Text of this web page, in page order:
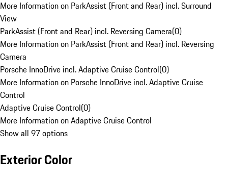
More Information on ParkAssist (Front and Rear) incl. Surround
View
ParkAssist (Front and Rear) incl. Reversing Camera(0)
More Information on ParkAssist (Front and Rear) incl. Reversing
Camera
Porsche InnoDrive incl. Adaptive Cruise Control(0)
More Information on Porsche InnoDrive incl. Adaptive Cruise
Control
Adaptive Cruise Control(0)
More Information on Adaptive Cruise Control
Show all 97 options
Exterior Color